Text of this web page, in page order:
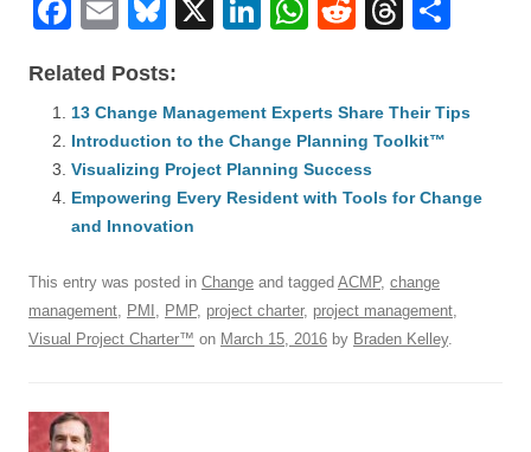
F
c
e
b
o
o
k
E
ail
Bl
e
sk
y
X
Li
e
dI
n
W
s
A
p
R
di
t
T
a
s
e
Related Posts:
13 Change Management Experts Share Their Tips
Introduction to the Change Planning Toolkit™
Visualizing Project Planning Success
Empowering Every Resident with Tools for Change
and Innovation
This entry was posted in Change and tagged ACMP, change
management, PMI , PMP, project charter, project management,
Visual Project Charter™ on March 15, 2016 by Braden Kelley.